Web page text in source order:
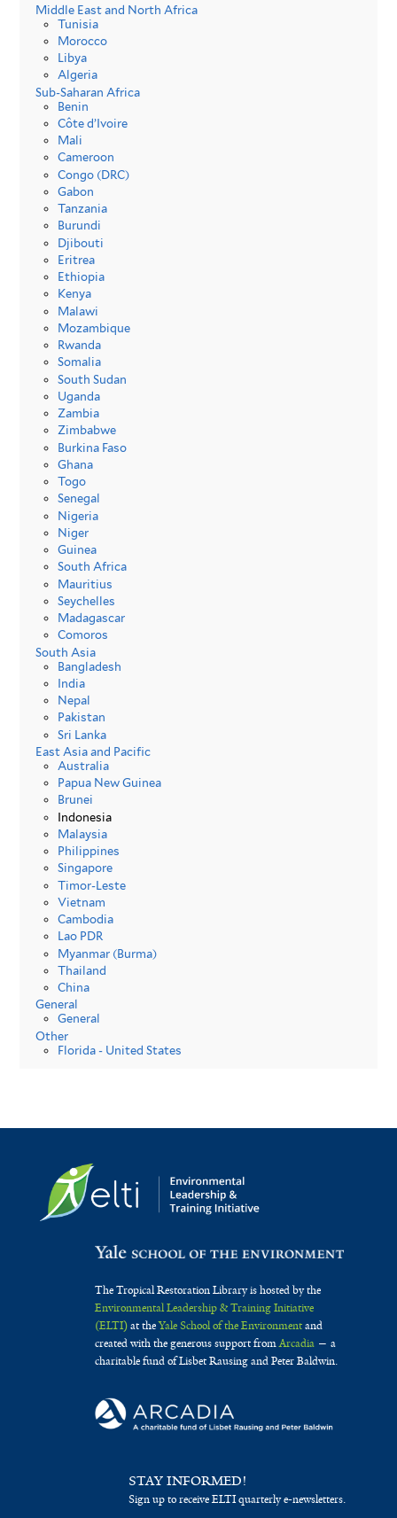
Middle East and North Africa
Tunisia
Morocco
Libya
Algeria
Sub-Saharan Africa
Benin
Côte d’Ivoire
Mali
Cameroon
Congo (DRC)
Gabon
Tanzania
Burundi
Djibouti
Eritrea
Ethiopia
Kenya
Malawi
Mozambique
Rwanda
Somalia
South Sudan
Uganda
Zambia
Zimbabwe
Burkina Faso
Ghana
Togo
Senegal
Nigeria
Niger
Guinea
South Africa
Mauritius
Seychelles
Madagascar
Comoros
South Asia
Bangladesh
India
Nepal
Pakistan
Sri Lanka
East Asia and Pacific
Australia
Papua New Guinea
Brunei
Indonesia
Malaysia
Philippines
Singapore
Timor-Leste
Vietnam
Cambodia
Lao PDR
Myanmar (Burma)
Thailand
China
General
General
Other
Florida - United States
The Tropical Restoration Library is hosted by the
Environmental Leadership & Training Initiative
(ELTI)at theYale School of the Environmentand
created with the generous support fromArcadia— a
charitable fund of Lisbet Rausing and Peter Baldwin.
STAY INFORMED!
Sign up to receive ELTI quarterly e-newsletters.